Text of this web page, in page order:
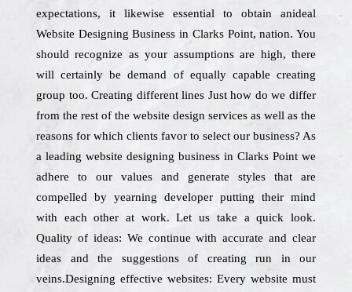
expectations, it likewise essential to obtain anideal
Website Designing Business in Clarks Point, nation. You
should recognize as your assumptions are high, there
will certainly be demand of equally capable creating
group too. Creating different lines Just how do we differ
from the rest of the website design services as well as the
reasons for which clients favor to select our business? As
a leading website designing business in Clarks Point we
adhere to our values and generate styles that are
compelled by yearning developer putting their mind
with each other at work. Let us take a quick look.
Quality of ideas: We continue with accurate and clear
ideas and the suggestions of creating run in our
veins.Designing effective websites: Every website must